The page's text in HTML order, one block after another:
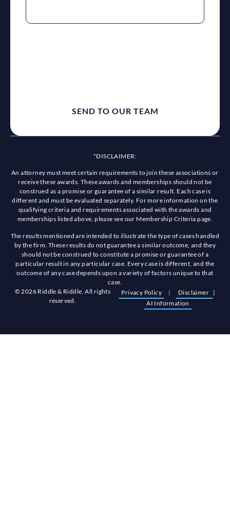
*DISCLAIMER:
An attorney must meet certain requirements to join these associations or
receive these awards. These awards and memberships should not be
construed as a promise or guarantee of a similar result. Each case is
different and must be evaluated separately. For more information on the
qualifying criteria and requirements associated with the awards and
memberships listed above, please see our Membership Criteria page.
The results mentioned are intended to illustrate the type of cases handled
by the firm. These results do not guarantee a similar outcome, and they
should not be construed to constitute a promise or guarantee of a
particular result in any particular case. Every case is different, and the
outcome of any case depends upon a variety of factors unique to that
case.
© 2026 Riddle & Riddle. All rights
reserved.
Privacy Policy | Disclaimer |
AI Information